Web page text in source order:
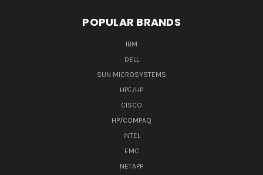
POPULAR BRANDS
IBM
DELL
SUN MICROSYSTEMS
HPE/HP
CISCO
HP/COMPAQ
INTEL
EMC
NETAPP